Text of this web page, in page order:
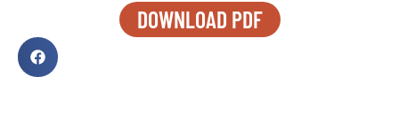
DOWNLOAD PDF